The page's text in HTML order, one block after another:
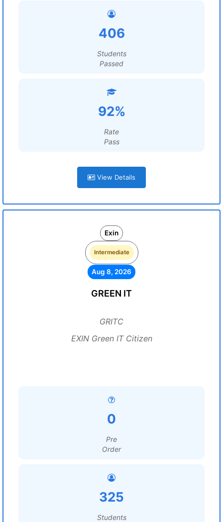
406
Students
Passed
92%
Rate
Pass
View Details
Exin
Intermediate
Aug 8, 2026
GREEN IT
GRITC
EXIN Green IT Citizen
0
Pre
Order
325
Students